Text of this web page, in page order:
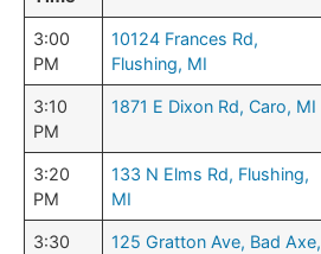
3:00
PM
10124 Frances Rd,
Flushing, MI
3:10
PM
1871 E Dixon Rd, Caro, MI
3:20
PM
133 N Elms Rd, Flushing,
MI
3:30
125 Gratton Ave, Bad Axe,